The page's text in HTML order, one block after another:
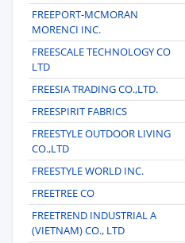
FREEPORT-MCMORAN
MORENCI INC.
FREESCALE TECHNOLOGY CO
LTD
FREESIA TRADING CO.,LTD.
FREESPIRIT FABRICS
FREESTYLE OUTDOOR LIVING
CO.,LTD
FREESTYLE WORLD INC.
FREETREE CO
FREETREND INDUSTRIAL A
(VIETNAM) CO., LTD